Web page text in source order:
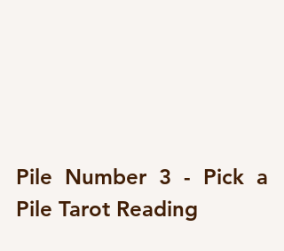
Pile Number 3 - Pick a
Pile Tarot Reading